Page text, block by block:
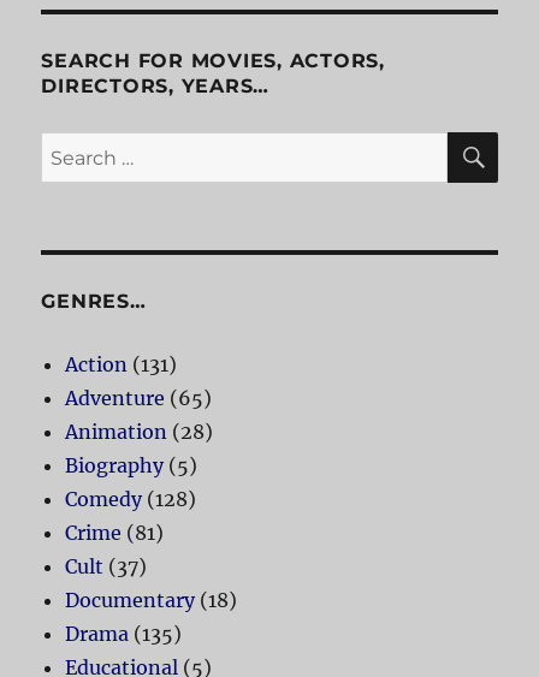
SEARCH FOR MOVIES, ACTORS,
DIRECTORS, YEARS…
Search
for:
GENRES…
Action (131)
Adventure (65)
Animation (28)
Biography(5)
Comedy(128)
Crime (81)
Cult (37)
Documentary(18)
Drama (135)
Educational (5)